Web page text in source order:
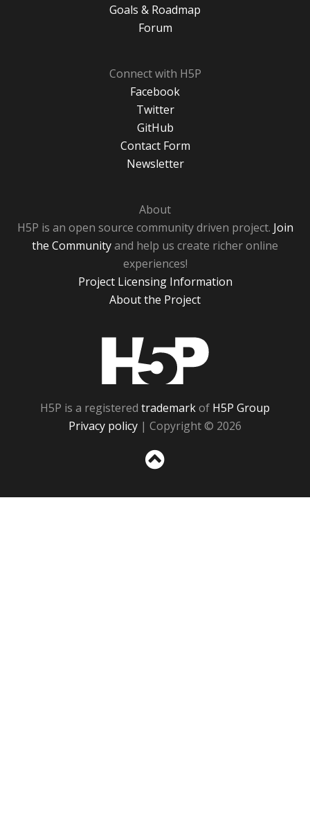
Goals & Roadmap
Forum
Connect with H5P
Facebook
Twitter
GitHub
Contact Form
Newsletter
About
H5P is an open source community driven project. Join
the Communityand help us create richer online
experiences!
Project Licensing Information
About the Project
H5P is a registered trademarkof H5P Group
Privacy policy | Copyright © 2026